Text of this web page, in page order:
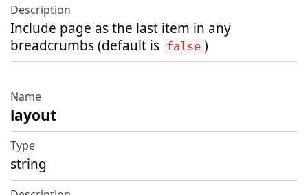
Include page as the last item in any
breadcrumbs (default is false )
layout
string